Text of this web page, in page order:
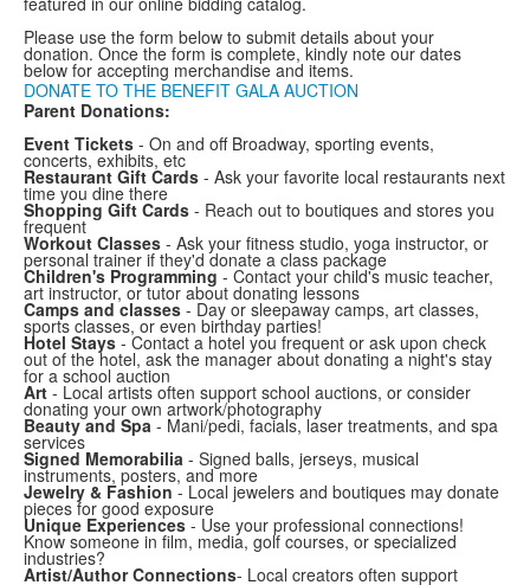
Please use the form below to submit details about your
donation. Once the form is complete, kindly note our dates
below for accepting merchandise and items.
DONATE TO THE BENEFIT GALA AUCTION
Parent Donations:
Event Tickets - On and off Broadway, sporting events,
concerts, exhibits, etc
Restaurant Gift Cards - Ask your favorite local restaurants next
time you dine there
Shopping Gift Cards - Reach out to boutiques and stores you
frequent
Workout Classes - Ask your fitness studio, yoga instructor, or
personal trainer if they'd donate a class package
Children's Programming - Contact your child's music teacher,
art instructor, or tutor about donating lessons
Camps and classes - Day or sleepaway camps, art classes,
sports classes, or even birthday parties!
Hotel Stays - Contact a hotel you frequent or ask upon check
out of the hotel, ask the manager about donating a night's stay
for a school auction
Art - Local artists often support school auctions, or consider
donating your own artwork/photography
Beauty and Spa - Mani/pedi, facials, laser treatments, and spa
services
Signed Memorabilia - Signed balls, jerseys, musical
instruments, posters, and more
Jewelry & Fashion - Local jewelers and boutiques may donate
pieces for good exposure
Unique Experiences - Use your professional connections!
Know someone in film, media, golf courses, or specialized
industries?
Artist/Author Connections- Local creators often support